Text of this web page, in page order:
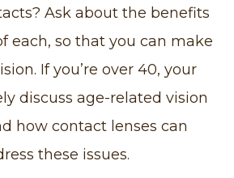
Ask about the benefits
each, so that you can make
If you’re over 40, your
discuss age-related vision
how contact lenses can
these issues.